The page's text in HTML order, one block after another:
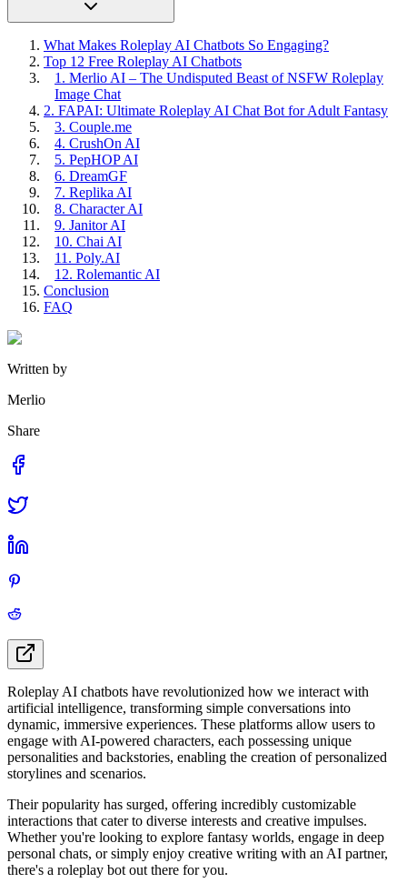
What Makes Roleplay AI Chatbots So Engaging?
Top 12 Free Roleplay AI Chatbots
1. Merlio AI – The Undisputed Beast of NSFW Roleplay
Image Chat
2. FAPAI: Ultimate Roleplay AI Chat Bot for Adult Fantasy
3. Couple.me
4. CrushOn AI
5. PepHOP AI
6. DreamGF
7. Replika AI
8. Character AI
9. Janitor AI
10. Chai AI
11. Poly.AI
12. Rolemantic AI
Conclusion
FAQ
Written by
Merlio
Share
Roleplay AI chatbots have revolutionized how we interact with
artificial intelligence, transforming simple conversations into
dynamic, immersive experiences. These platforms allow users to
engage with AI-powered characters, each possessing unique
personalities and backstories, enabling the creation of personalized
storylines and scenarios.
Their popularity has surged, offering incredibly customizable
interactions that cater to diverse interests and creative impulses.
Whether you're looking to explore fantasy worlds, engage in deep
personal chats, or simply enjoy creative writing with an AI partner,
there's a roleplay bot out there for you.